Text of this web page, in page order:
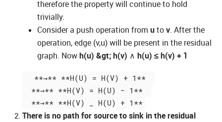
therefore the property will continue to hold
trivially.
Consider a push operation from utov. After the
operation, edge (v,u) will be present in the residual
graph. Nowh(u) &gt; h(v) ∧ h(u) ≤ h(v) + 1
  **→** **H(U) = H(V) + 1**
  **→** **H(V) = H(U) − 1**
There is no path for source to sink in the residual